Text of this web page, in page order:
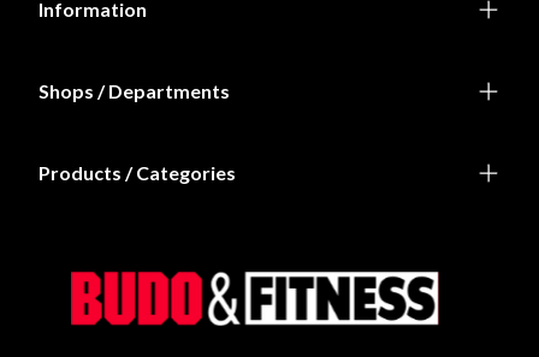
Information
Shops / Departments
Products / Categories